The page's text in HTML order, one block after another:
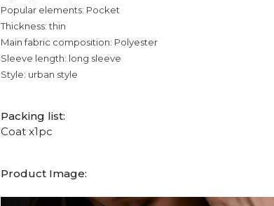
Popular elements: Pocket
Thickness: thin
Main fabric composition: Polyester
Sleeve length: long sleeve
Style: urban style
Packing list:
Coat x1pc
Product Image: